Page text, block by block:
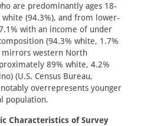
are predominantly ages 18-
white (94.3%), and from lower-
with an income of under
(94.3% white, 1.7%
mirrors western North
89% white, 4.2%
(U.S. Census Bureau,
overrepresents younger
population.
Characteristics of Survey